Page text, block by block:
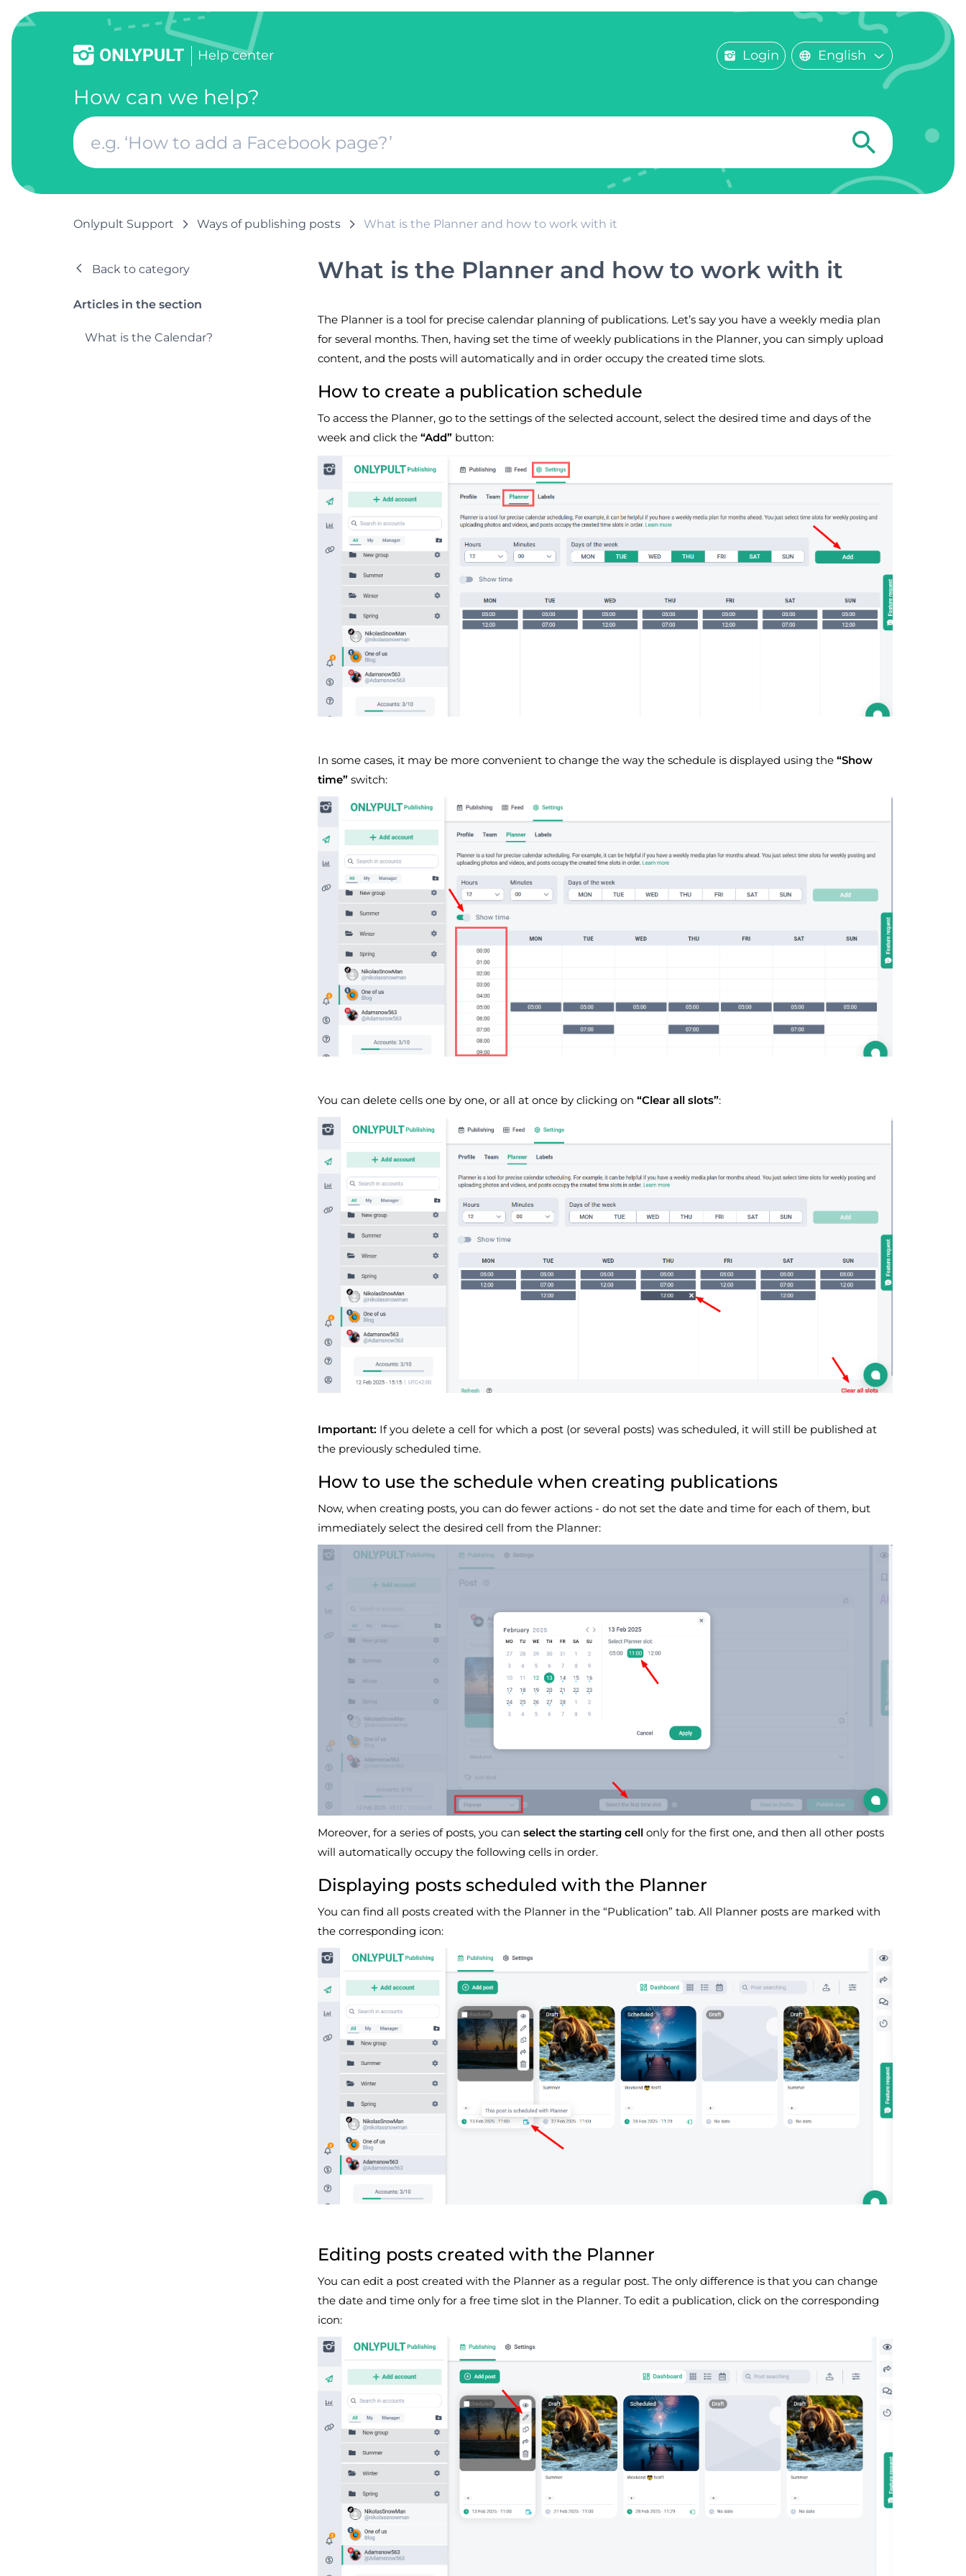
Help center Login English
How can we help?
Onlypult Support Ways of publishing posts What is the Planner and how to work with it
Back to category
Articles in the section
What is the Calendar?
What is the Planner and how to work with it
The Planner is a tool for precise calendar planning of publications. Let’s say you have a weekly media plan
for several months. Then, having set the time of weekly publications in the Planner, you can simply upload
content, and the posts will automatically and in order occupy the created time slots.
How to create a publication schedule
To access the Planner, go to the settings of the selected account, select the desired time and days of the
week and click the “Add” button:
In some cases, it may be more convenient to change the way the schedule is displayed using the “Show
time” switch:
You can delete cells one by one, or all at once by clicking on “Clear all slots”:
Important: If you delete a cell for which a post (or several posts) was scheduled, it will still be published at
the previously scheduled time.
How to use the schedule when creating publications
Now, when creating posts, you can do fewer actions - do not set the date and time for each of them, but
immediately select the desired cell from the Planner:
Moreover, for a series of posts, you can select the starting cell only for the first one, and then all other posts
will automatically occupy the following cells in order.
Displaying posts scheduled with the Planner
You can find all posts created with the Planner in the “Publication” tab. All Planner posts are marked with
the corresponding icon:
Editing posts created with the Planner
You can edit a post created with the Planner as a regular post. The only difference is that you can change
the date and time only for a free time slot in the Planner. To edit a publication, click on the corresponding
icon: